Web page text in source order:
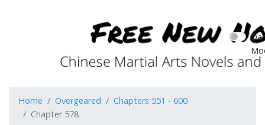
Home Overgeared
Chapters 551 - 600
Chapter 578